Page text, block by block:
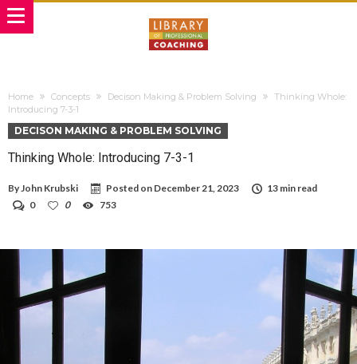
Home Concepts Decison Making & Problem Solving
Thinking Whole:
Introducing 7-3-1
DECISON MAKING & PROBLEM SOLVING
Thinking Whole: Introducing 7-3-1
ByJohn Krubski Posted on December 21, 2023
13 min read
0
0 753